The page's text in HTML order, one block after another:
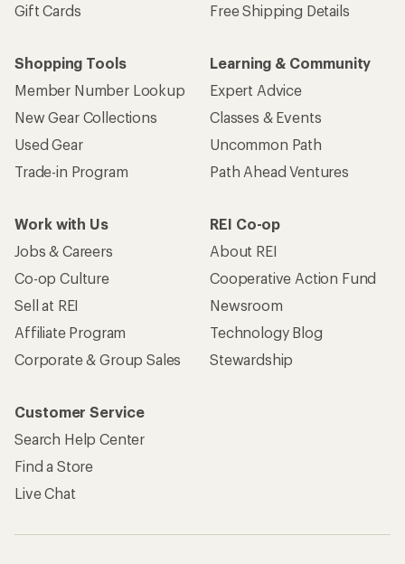
Gift Cards
Free Shipping Details
Shopping Tools
Member Number Lookup
New Gear Collections
Used Gear
Trade-in Program
Learning & Community
Expert Advice
Classes & Events
Uncommon Path
Path Ahead Ventures
Work with Us
Jobs & Careers
Co-op Culture
Sell at REI
Affiliate Program
Corporate & Group Sales
REI Co-op
About REI
Cooperative Action Fund
Newsroom
Technology Blog
Stewardship
Customer Service
Search Help Center
Find a Store
Live Chat